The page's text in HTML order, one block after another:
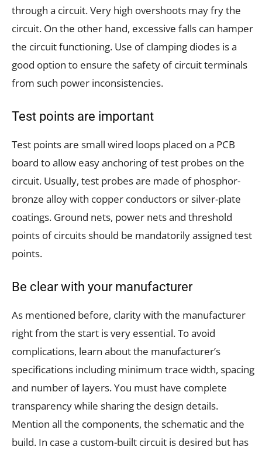
through a circuit. Very high overshoots may fry the
circuit. On the other hand, excessive falls can hamper
the circuit functioning. Use of clamping diodes is a
good option to ensure the safety of circuit terminals
from such power inconsistencies.
Test points are important
Test points are small wired loops placed on a PCB
board to allow easy anchoring of test probes on the
circuit. Usually, test probes are made of phosphor-
bronze alloy with copper conductors or silver-plate
coatings. Ground nets, power nets and threshold
points of circuits should be mandatorily assigned test
points.
Be clear with your manufacturer
As mentioned before, clarity with the manufacturer
right from the start is very essential. To avoid
complications, learn about the manufacturer’s
specifications including minimum trace width, spacing
and number of layers. You must have complete
transparency while sharing the design details.
Mention all the components, the schematic and the
build. In case a custom-built circuit is desired but has